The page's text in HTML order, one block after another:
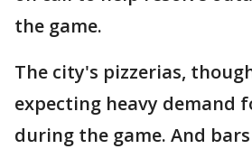
the game.
The city's pizzerias,
expecting heavy demand
during the game. And